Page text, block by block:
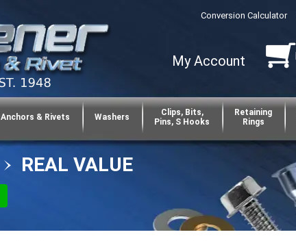
Conversion Calculator
My Account
Anchors & Rivets Washers
Clips, Bits,
Pins, S Hooks
Retaining
Rings
REAL VALUE